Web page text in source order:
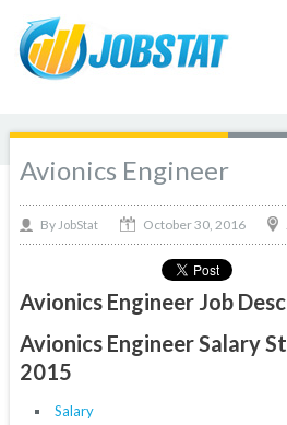
Avionics Engineer
By JobStat October 30, 2016
Avionics Engineer Job
Avionics Engineer Salary
2015
Salary